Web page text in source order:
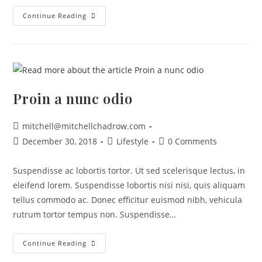
Continue Reading
Proin a nunc odio
mitchell@mitchellchadrow.com
December 30, 2018
Lifestyle 0 Comments
Suspendisse ac lobortis tortor. Ut sed scelerisque lectus, in
eleifend lorem. Suspendisse lobortis nisi nisi, quis aliquam
tellus commodo ac. Donec efficitur euismod nibh, vehicula
rutrum tortor tempus non. Suspendisse…
Continue Reading